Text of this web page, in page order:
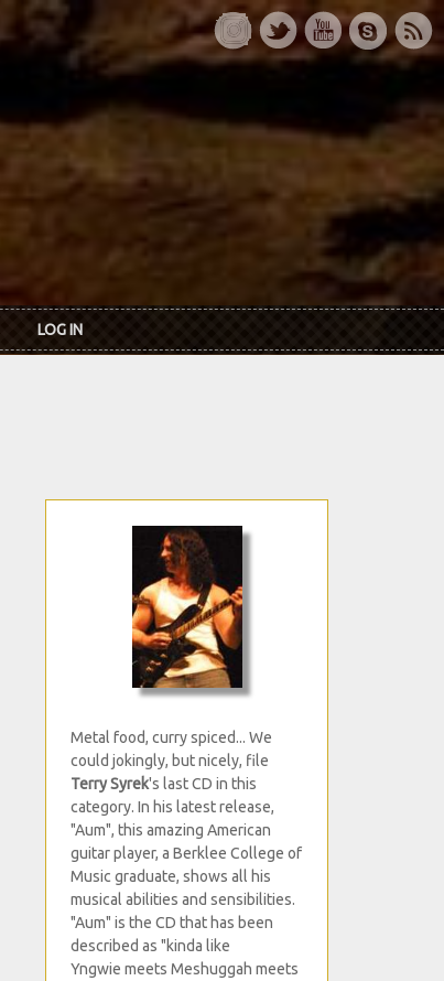
LOG IN
Metal food, curry spiced... We
could jokingly, but nicely, file
Terry Syrek's last CD in this
category. In his latest release,
"Aum", this amazing American
guitar player, a Berklee College of
Music graduate, shows all his
musical abilities and sensibilities.
"Aum" is the CD that has been
described as "kinda like
Yngwie meets Meshuggah meets